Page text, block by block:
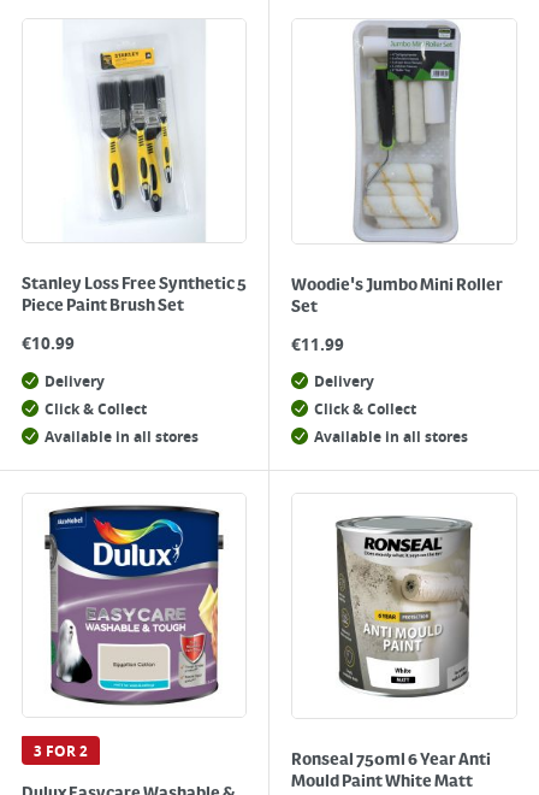
Stanley Loss Free Synthetic 5
Piece Paint Brush Set
€10.99
Delivery
Click & Collect
Available in all stores
Woodie's Jumbo Mini Roller
Set
€11.99
Delivery
Click & Collect
Available in all stores
3 FOR 2
Ronseal 750ml 6 Year Anti
Mould Paint White Matt